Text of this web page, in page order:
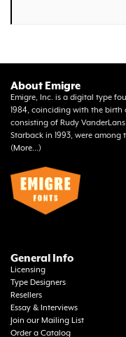
About Emigre
Emigre, Inc. is a digital type
1984, coinciding with the birth
consisting of Rudy
Starback in 1993, were
(More...)
General Info
Licensing
Type Designers
Resellers
Essay & Interviews
Join our Mailing List
Order a Catalog